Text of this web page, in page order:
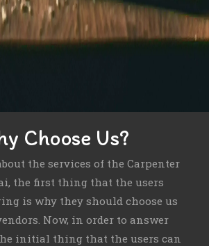
Choose Us?
the services of the Carpenter
the first thing that the users
is why they should choose us
Now, in order to answer
initial thing that the users can